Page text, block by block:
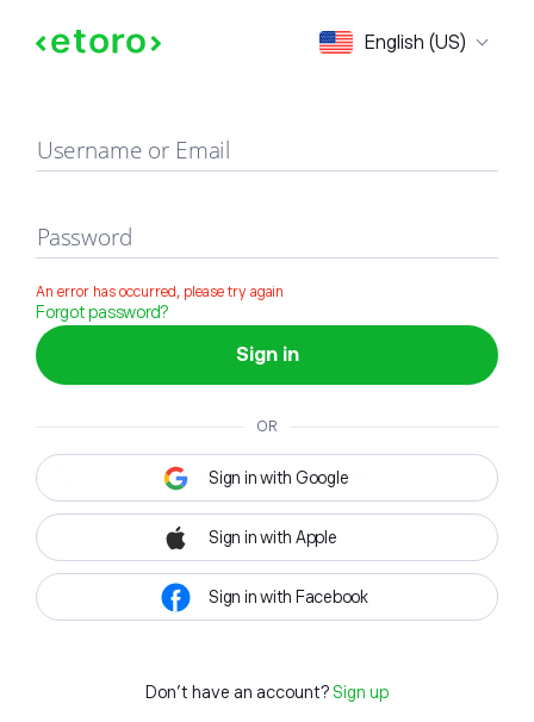
English (US)
Sign in
Username or Email
Password
An error has occurred, please try again
Forgot password?
Sign in
OR
Sign in with Google
Sign in with Apple
Sign in with Facebook
Don't have an account? Sign up